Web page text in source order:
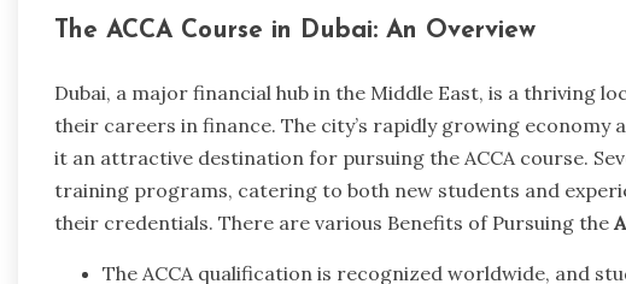
The ACCA Course in Dubai: An Overview
Dubai, a major financial hub in the Middle East, is a thriving
their careers in finance. The city’s rapidly growing economy
it an attractive destination for pursuing the ACCA course.
training programs, catering to both new students and
their credentials. There are various Benefits of Pursuing the
The ACCA qualification is recognized worldwide, and